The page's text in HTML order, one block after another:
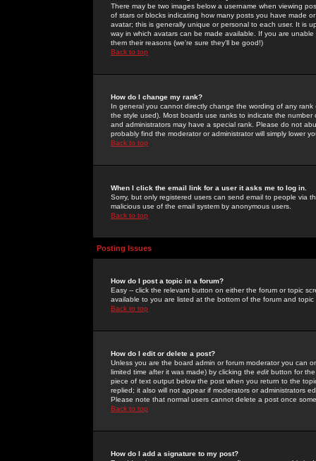
There may be two images below a username when viewing
of stars or blocks indicating how many posts you have made
avatar; this is generally unique or personal to each user. It is
way in which avatars can be made available. If you are
them their reasons (we're sure they'll be good!)
Back to top
How do I change my rank?
In general you cannot directly change the wording of any
the style used). Most boards use ranks to indicate the
and administrators may have a special rank. Please do not
probably find the moderator or administrator will simply lower
Back to top
When I click the email link for a user it asks me to log in.
Sorry, but only registered users can send email to people via
malicious use of the email system by anonymous users.
Back to top
Posting Issues
How do I post a topic in a forum?
Easy -- click the relevant button on either the forum or topic
available to you are listed at the bottom of the forum and
Back to top
How do I edit or delete a post?
Unless you are the board admin or forum moderator you can
limited time after it was made) by clicking the edit button for
piece of text output below the post when you return to the
replied; it also will not appear if moderators or administrators
Please note that normal users cannot delete a post once
Back to top
How do I add a signature to my post?